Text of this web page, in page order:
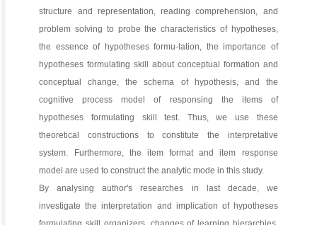
structure and representation, reading comprehension, and
problem solving to probe the characteristics of hypotheses,
the essence of hypotheses formu-lation, the importance of
hypotheses formulating skill about conceptual formation and
conceptual change, the schema of hypothesis, and the
cognitive process model of responsing the items of
hypotheses formulating skill test. Thus, we use these
theoretical constructions to constitute the interpretative
system. Furthermore, the item format and item response
model are used to construct the analytic mode in this study.
By analysing author's researches in last decade, we
investigate the interpretation and implication of hypotheses